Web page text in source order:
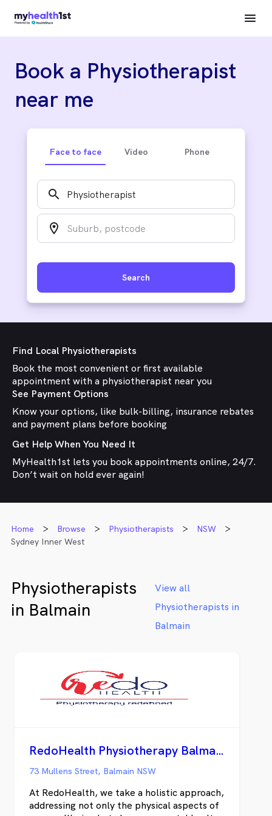
Book a Physiotherapist
near me
Face to face Video Phone
search
location_on
Search
Find Local Physiotherapists
Book the most convenient or first available
appointment with a physiotherapist near you
See Payment Options
Know your options, like bulk-billing, insurance rebates
and payment plans before booking
Get Help When You Need It
MyHealth1st lets you book appointments online, 24/7.
Don’t wait on hold ever again!
Home Browse Physiotherapists
NSW
Sydney Inner West
Physiotherapists
in Balmain
View all
Physiotherapists in
Balmain
RedoHealth Physiotherapy Balmain
73 Mullens Street, Balmain NSW
At RedoHealth, we take a holistic approach,
addressing not only the physical aspects of